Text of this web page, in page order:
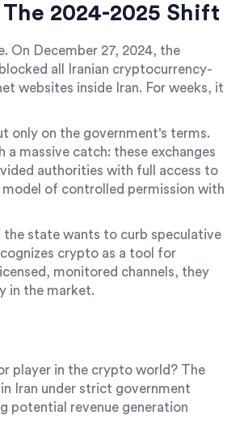
2024-2025 Shift
On December 27, 2024, the
all Iranian cryptocurrency-
websites inside Iran. For weeks, it
only on the government's terms.
massive catch: these exchanges
authorities with full access to
of controlled permission with
the state wants to curb speculative
crypto as a tool for
monitored channels, they
in the market.
player in the crypto world? The
Iran under strict government
potential revenue generation